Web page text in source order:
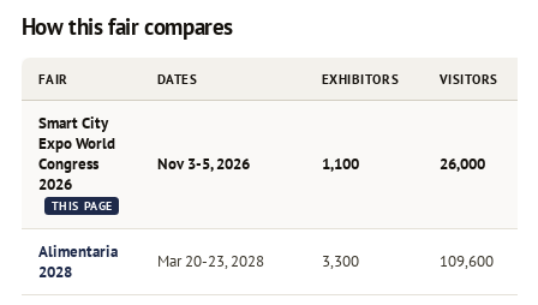
How this fair compares
FAIR DATES EXHIBITORS VISITORS
Smart City
Expo World
Congress
2026
THIS PAGE
Nov 3-5, 2026 1,100 26,000
Alimentaria
2028
Mar 20-23, 2028 3,300 109,600